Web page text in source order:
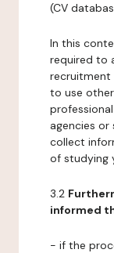
(CV
In this
required to
recruitment
to use
agencies
collect
of studying
3.2
informed
- if the